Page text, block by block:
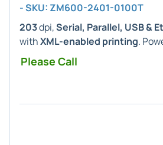
- SKU: ZM600-2401-0100T
203dpi,Serial, Parallel, USB &
withXML-enabled printing.
Please Call